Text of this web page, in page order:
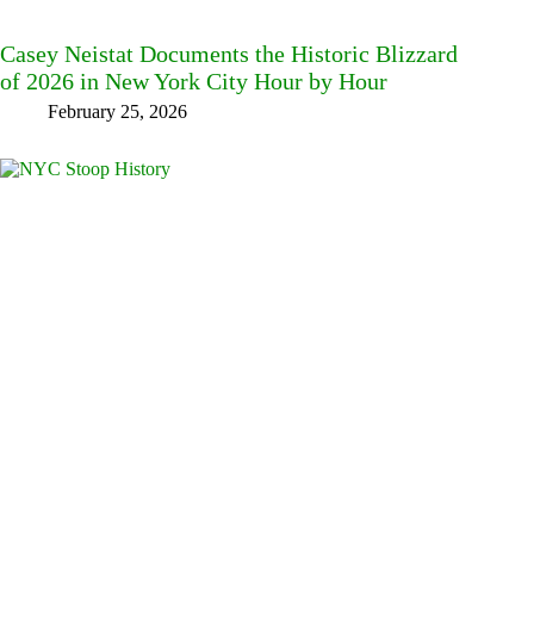
Casey Neistat Documents the Historic Blizzard
of 2026 in New York City Hour by Hour
February 25, 2026